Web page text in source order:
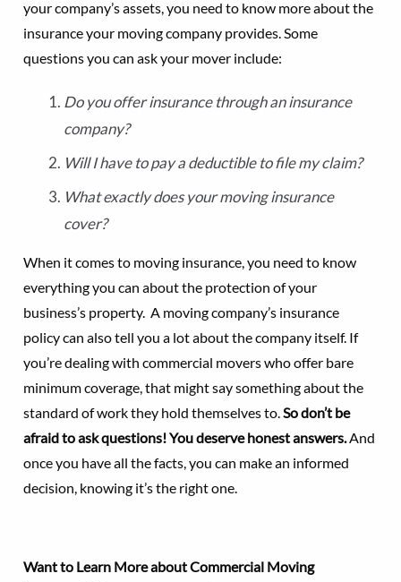
your company’s assets, you need to know more about the
insurance your moving company provides. Some
questions you can ask your mover include:
Do you offer insurance through an insurance
company?
Will I have to pay a deductible to file my claim?
What exactly does your moving insurance
cover?
When it comes to moving insurance, you need to know
everything you can about the protection of your
business’s property. A moving company’s insurance
policy can also tell you a lot about the company itself. If
you’re dealing with commercial movers who offer bare
minimum coverage, that might say something about the
standard of work they hold themselves to.So don’t be
afraid to ask questions! You deserve honest answers.And
once you have all the facts, you can make an informed
decision, knowing it’s the right one.
Want to Learn More about Commercial Moving